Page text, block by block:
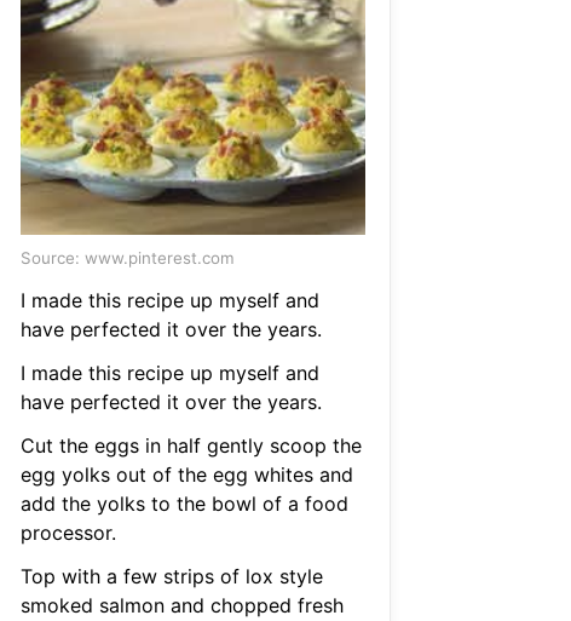
Source: www.pinterest.com
I made this recipe up myself and
have perfected it over the years.
I made this recipe up myself and
have perfected it over the years.
Cut the eggs in half gently scoop the
egg yolks out of the egg whites and
add the yolks to the bowl of a food
processor.
Top with a few strips of lox style
smoked salmon and chopped fresh